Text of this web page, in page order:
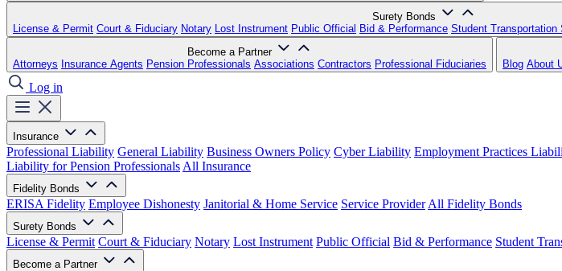
Surety Bonds
License & Permit Court & Fiduciary Notary Lost Instrument Public Official Bid & Performance Student Transportation
Become a Partner
Attorneys Insurance Agents Pension Professionals Associations Contractors Professional Fiduciaries
Blog About
Log in
Insurance
Professional Liability General Liability Business Owners Policy Cyber Liability Employment Practices
Liability for Pension Professionals All Insurance
Fidelity Bonds
ERISA Fidelity Employee Dishonesty Janitorial & Home Service Service Provider All Fidelity Bonds
Surety Bonds
License & Permit Court & Fiduciary Notary Lost Instrument Public Official Bid & Performance Student
Become a Partner